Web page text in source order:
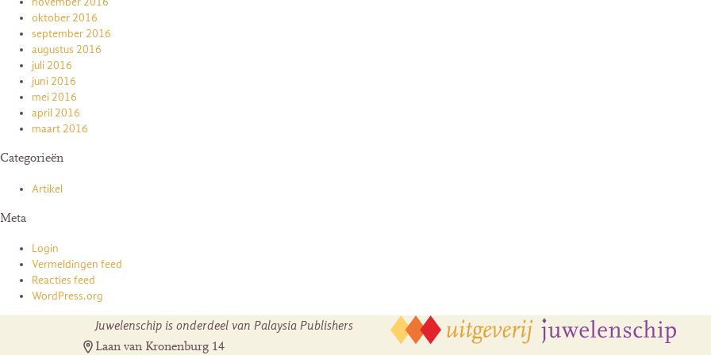
oktober 2016
september 2016
augustus 2016
juli 2016
juni 2016
mei 2016
april 2016
maart 2016
Categorieën
Artikel
Meta
Login
Vermeldingen feed
Reacties feed
WordPress.org
Juwelenschip is onderdeel van Palaysia Publishers
Laan van Kronenburg 14